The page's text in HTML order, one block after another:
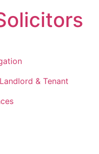
Landlord & Tenant